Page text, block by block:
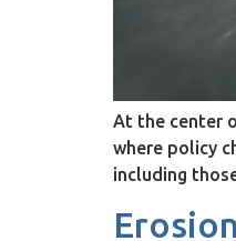
At the center
where policy
including